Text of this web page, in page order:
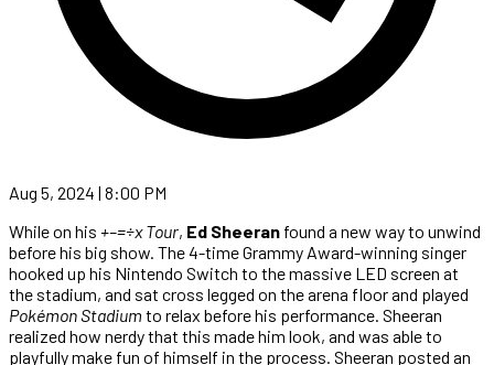
Aug 5, 2024 | 8:00 PM
While on his +–=÷x Tour, Ed Sheeran found a new way to unwind
before his big show. The 4-time Grammy Award-winning singer
hooked up his Nintendo Switch to the massive LED screen at
the stadium, and sat cross legged on the arena floor and played
Pokémon Stadium to relax before his performance. Sheeran
realized how nerdy that this made him look, and was able to
playfully make fun of himself in the process. Sheeran posted an